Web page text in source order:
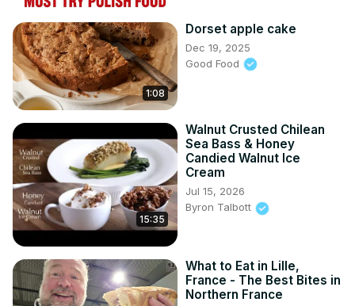
1:08
Dorset apple cake
Dec 19, 2025
Good Food
15:35
Walnut Crusted Chilean
Sea Bass & Honey
Candied Walnut Ice
Cream
Jul 15, 2026
Byron Talbott
What to Eat in Lille,
France - The Best Bites in
Northern France